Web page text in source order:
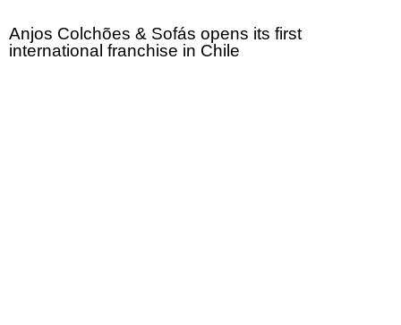
Anjos Colchões & Sofás opens its first
international franchise in Chile